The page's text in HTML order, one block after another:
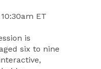
ET
is
six to nine